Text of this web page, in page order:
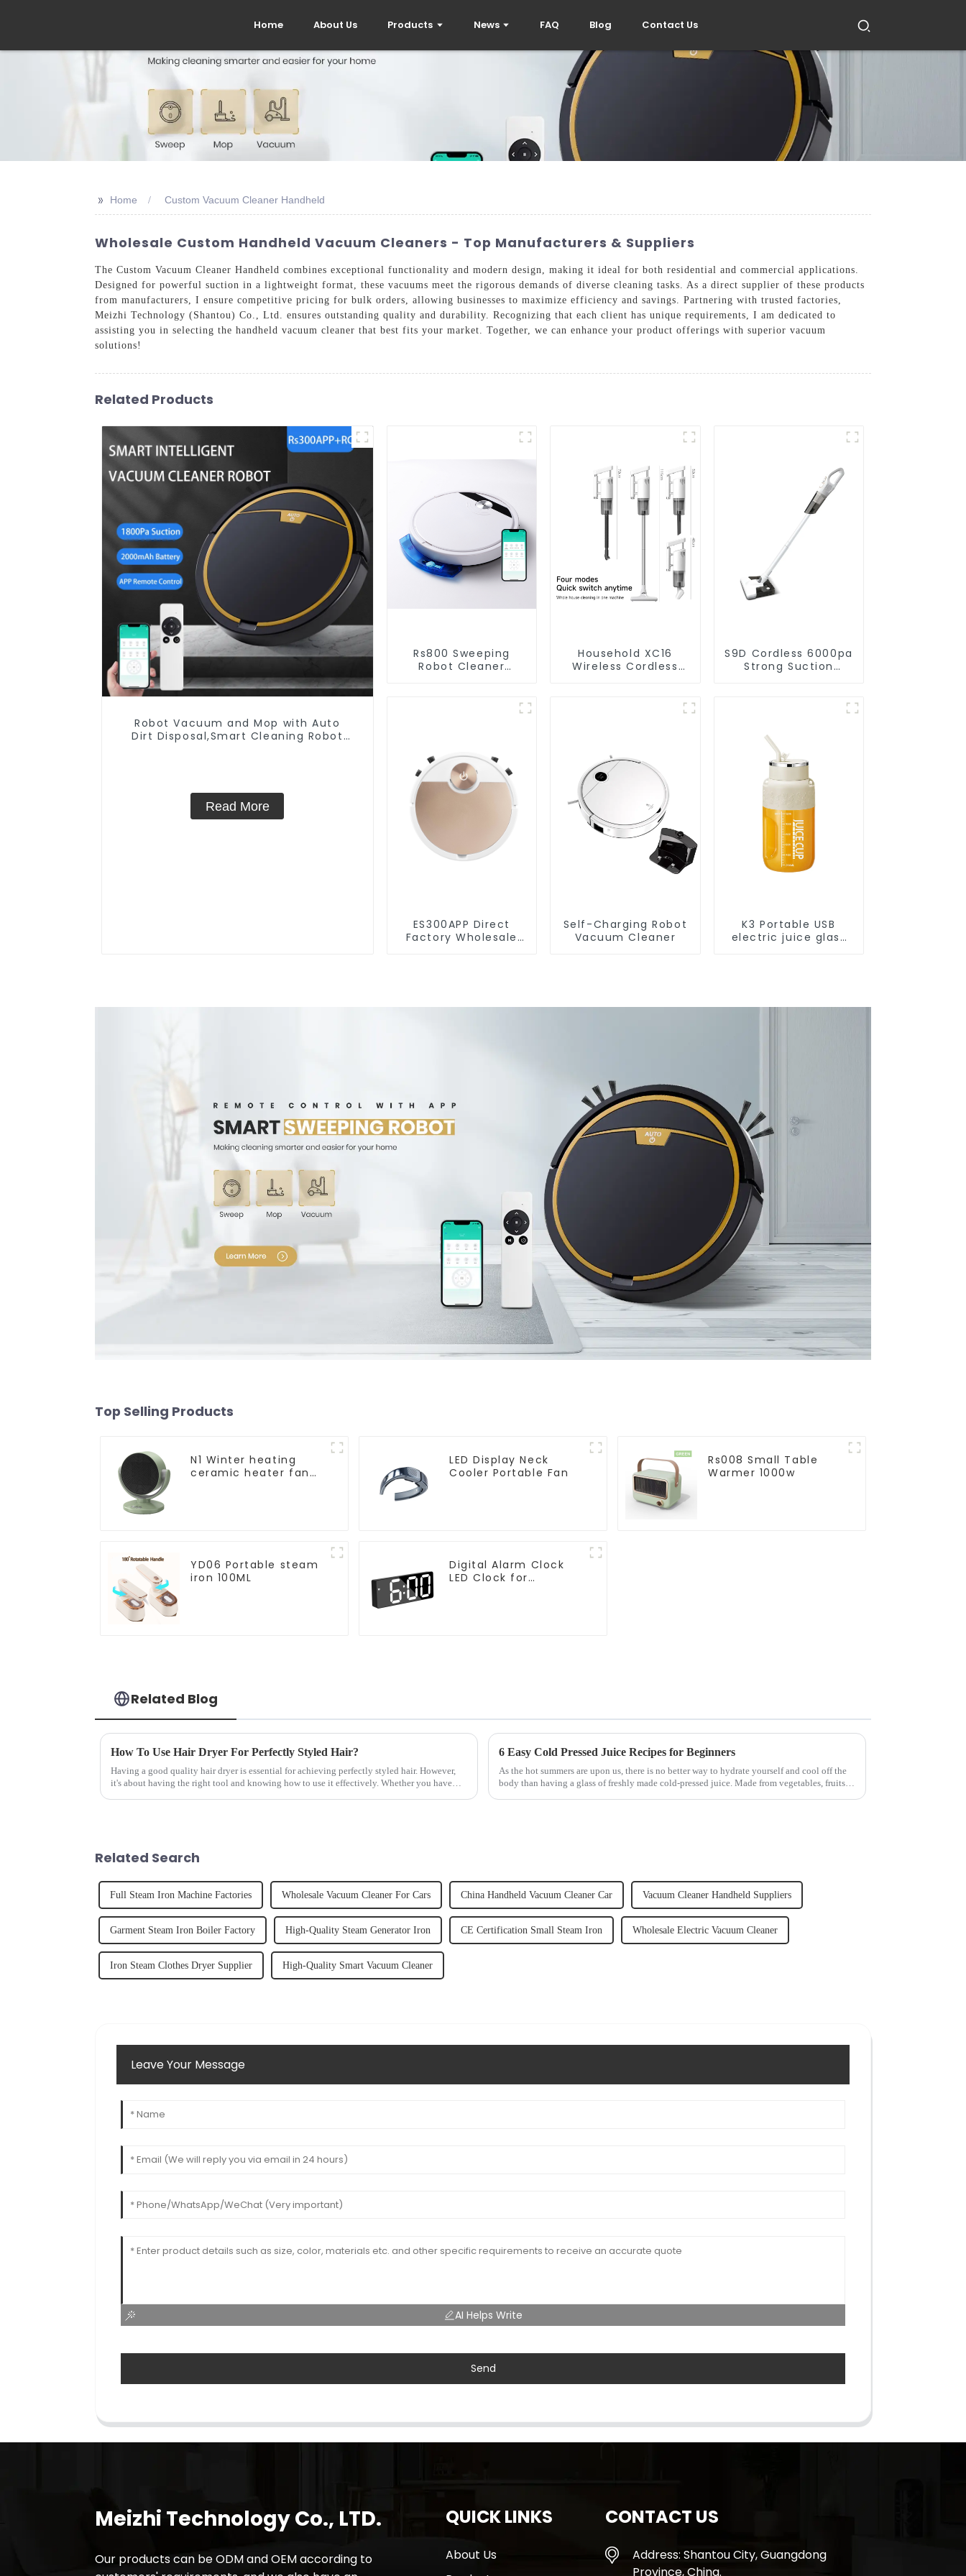
Home About Us Products News FAQ Blog Contact Us
>> Home Custom Vacuum Cleaner Handheld
Wholesale Custom Handheld Vacuum Cleaners - Top Manufacturers & Suppliers
The Custom Vacuum Cleaner Handheld combines exceptional functionality and modern design, making it ideal for both residential and commercial applications.
Designed for powerful suction in a lightweight format, these vacuums meet the rigorous demands of diverse cleaning tasks. As a direct supplier of these products
from manufacturers, I ensure competitive pricing for bulk orders, allowing businesses to maximize efficiency and savings. Partnering with trusted factories,
Meizhi Technology (Shantou) Co., Ltd. ensures outstanding quality and durability. Recognizing that each client has unique requirements, I am dedicated to
assisting you in selecting the handheld vacuum cleaner that best fits your market. Together, we can enhance your product offerings with superior vacuum
solutions!
Related Products
Robot Vacuum and Mop with Auto
Dirt Disposal,Smart Cleaning Robot
Read More
Rs800 Sweeping
Robot Cleaner
Household XC16
Wireless Cordless
S9D Cordless 6000pa
Strong Suction
ES300APP Direct
Factory Wholesale
Self-Charging Robot
Vacuum Cleaner
K3 Portable USB
electric juice glass
Top Selling Products
N1 Winter heating
ceramic heater fan
LED Display Neck
Cooler Portable Fan
Rs008 Small Table
Warmer 1000w
YD06 Portable steam
iron 100ML
Digital Alarm Clock
LED Clock for
Related Blog
How To Use Hair Dryer For Perfectly Styled Hair?
Having a good quality hair dryer is essential for achieving perfectly styled hair. However,
it's about having the right tool and knowing how to use it effectively. Whether you have
6 Easy Cold Pressed Juice Recipes for Beginners
As the hot summers are upon us, there is no better way to hydrate yourself and cool off the
body than having a glass of freshly made cold-pressed juice. Made from vegetables, fruits,
Related Search
Full Steam Iron Machine Factories Wholesale Vacuum Cleaner For Cars China Handheld Vacuum Cleaner Car Vacuum Cleaner Handheld Suppliers
Garment Steam Iron Boiler Factory High-Quality Steam Generator Iron CE Certification Small Steam Iron Wholesale Electric Vacuum Cleaner
Iron Steam Clothes Dryer Supplier High-Quality Smart Vacuum Cleaner
Leave Your Message
AI Helps Write
Send
Meizhi Technology Co., LTD.
Our products can be ODM and OEM according to
QUICK LINKS
About Us
CONTACT US
Address: Shantou City, Guangdong
Province, China.